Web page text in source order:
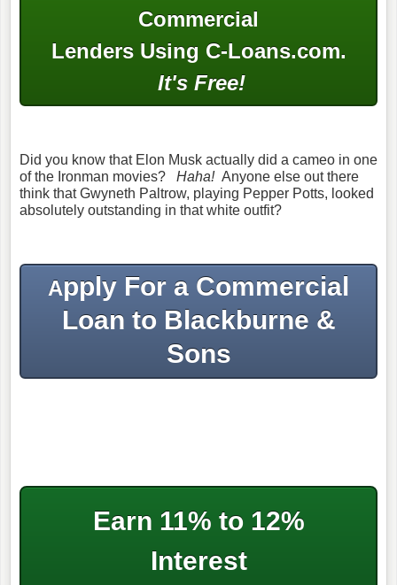
Commercial
Lenders Using C-Loans.com.
It's Free!
Did you know that Elon Musk actually did a cameo in one
of the Ironman movies? Haha!Anyone else out there
think that Gwyneth Paltrow, playing Pepper Potts, looked
absolutely outstanding in that white outfit?
Apply For a Commercial
Loan to Blackburne &
Sons
Earn 11% to 12%
Interest